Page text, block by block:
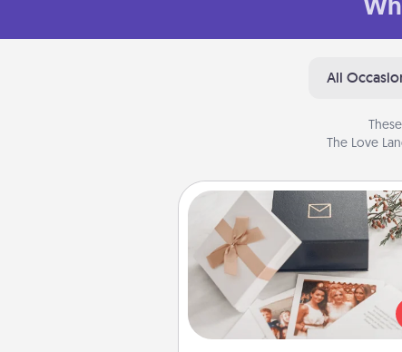
All
The Love
Note Cube
Here's a fun and memorable
those fluent in several